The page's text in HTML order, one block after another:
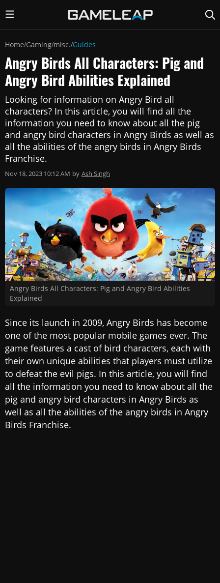
Home/Gaming/misc./Guides
Angry Birds All Characters: Pig and
Angry Bird Abilities Explained
Looking for information on Angry Bird all
characters? In this article, you will find all the
information you need to know about all the pig
and angry bird characters in Angry Birds as well as
all the abilities of the angry birds in Angry Birds
Franchise.
Nov 18, 2023 10:12 AM by Ash Singh
Angry Birds All Characters: Pig and Angry Bird Abilities
Explained
Since its launch in 2009, Angry Birds has become
one of the most popular mobile games ever. The
game features a cast of bird characters, each with
their own unique abilities that players must utilize
to defeat the evil pigs. In this article, you will find
all the information you need to know about all the
pig and angry bird characters in Angry Birds as
well as all the abilities of the angry birds in Angry
Birds Franchise.